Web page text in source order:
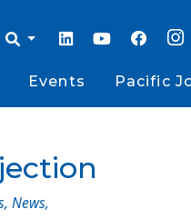
Events Pacific
, News,